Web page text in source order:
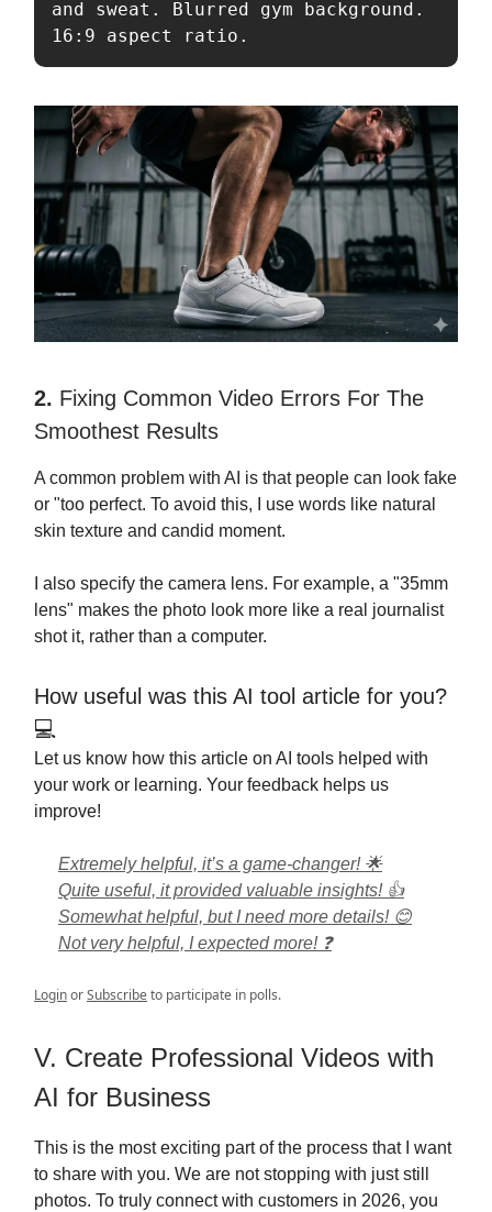
and sweat. Blurred gym background.
16:9 aspect ratio.
2. Fixing Common Video Errors For The
Smoothest Results
A common problem with AI is that people can look fake
or "too perfect. To avoid this, I use words like natural
skin texture and candid moment.
I also specify the camera lens. For example, a "35mm
lens" makes the photo look more like a real journalist
shot it, rather than a computer.
How useful was this AI tool article for you?
💻
Let us know how this article on AI tools helped with
your work or learning. Your feedback helps us
improve!
Extremely helpful, it’s a game-changer! 🌟
Quite useful, it provided valuable insights! 👍
Somewhat helpful, but I need more details! 😊
Not very helpful, I expected more! ❓
LoginorSubscribeto participate in polls.
V. Create Professional Videos with
AI for Business
This is the most exciting part of the process that I want
to share with you. We are not stopping with just still
photos. To truly connect with customers in 2026, you